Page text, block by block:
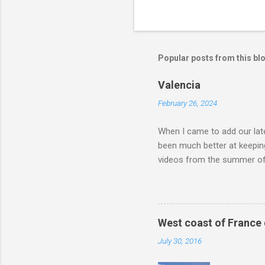
Popular posts from this
Valencia
February 26, 2024
When I came to add our
been much better at
videos from the summer
Pyrenees and over to the
on the continent. Our
Gardens. We didn't rush
Camping-Car Park about
went through Paris we
West coast of
July 30, 2016